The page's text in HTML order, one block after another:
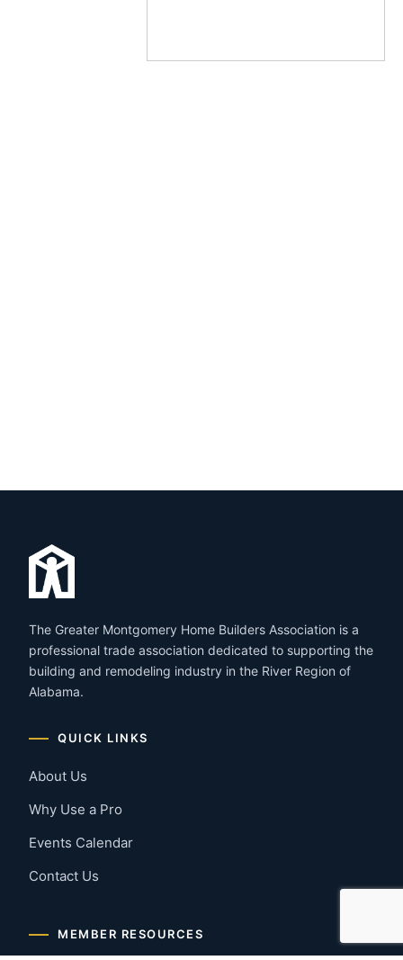
The Greater Montgomery Home Builders Association is a
professional trade association dedicated to supporting the
building and remodeling industry in the River Region of
Alabama.
QUICK LINKS
About Us
Why Use a Pro
Events Calendar
Contact Us
MEMBER RESOURCES